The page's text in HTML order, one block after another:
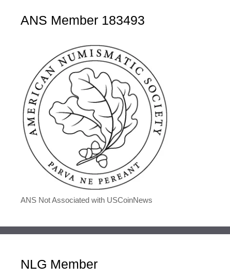
ANS Member 183493
ANS Not Associated with USCoinNews
NLG Member